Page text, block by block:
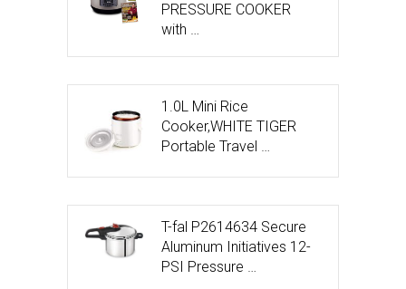
PRESSURE COOKER
with …
1.0L Mini Rice
Cooker,WHITE TIGER
Portable Travel …
T-fal P2614634 Secure
Aluminum Initiatives 12-
PSI Pressure …